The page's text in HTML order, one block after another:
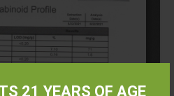
21 YEARS OF AGE